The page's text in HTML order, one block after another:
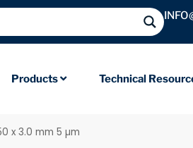
Products Technical
x 3.0 mm 5 µm